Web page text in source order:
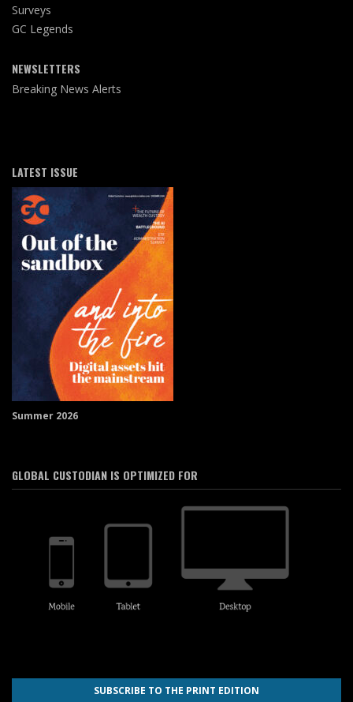
Surveys
GC Legends
NEWSLETTERS
Breaking News Alerts
LATEST ISSUE
Summer 2026
GLOBAL CUSTODIAN IS OPTIMIZED FOR
SUBSCRIBE TO THE PRINT EDITION